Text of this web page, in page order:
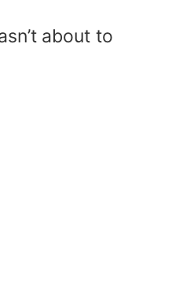
about to